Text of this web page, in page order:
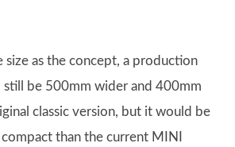
size as the concept, a production
still be 500mm wider and 400mm
classic version, but it would be
than the current MINI